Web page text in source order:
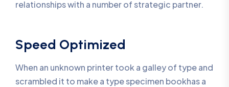
relationships with a number of strategic partner.
Speed Optimized
When an unknown printer took a galley of type and
scrambled it to make a type specimen bookhas a